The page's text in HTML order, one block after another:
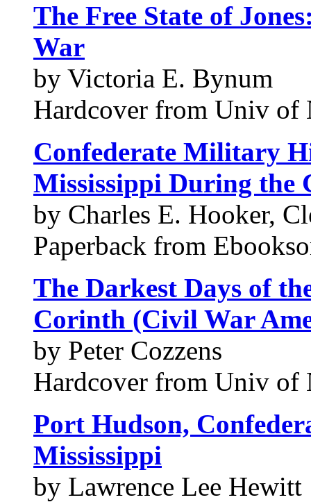
The Free State of
War
by Victoria E. Bynum
Hardcover from Univ of
Confederate Military
Mississippi During the
by Charles E. Hooker,
Paperback from
The Darkest Days of
Corinth (Civil War
by Peter Cozzens
Hardcover from Univ of
Port Hudson,
Mississippi
by Lawrence Lee Hewitt